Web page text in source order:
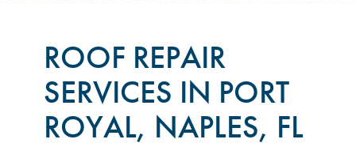
ROOF REPAIR
SERVICES IN PORT
ROYAL, NAPLES, FL